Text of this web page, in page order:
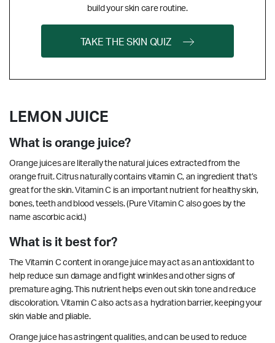
build your skin care routine.
TAKE THE SKIN QUIZ
LEMON JUICE
What is orange juice?
Orange juices are literally the natural juices extracted from the
orange fruit. Citrus naturally contains vitamin C, an ingredient that’s
great for the skin.Vitamin C is an important nutrient for healthy skin,
bones, teeth and blood vessels. (Pure Vitamin C also goes by the
name ascorbic acid.)
What is it best for?
The Vitamin C content in orange juice may act as an antioxidant to
help reduce sun damage and fight wrinkles and other signs of
premature aging. This nutrient helps even out skin tone and reduce
discoloration. Vitamin C also acts as a hydration barrier, keeping your
skin viable and pliable.
Orange juice hasastringentqualities, and can be used to reduce